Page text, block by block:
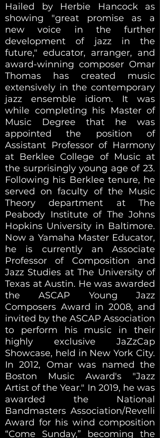
Hailed by Herbie Hancock as
showing "great promise as a
new voice in the further
development of jazz in the
future," educator, arranger, and
award-winning composer Omar
Thomas has created music
extensively in the contemporary
jazz ensemble idiom. It was
while completing his Master of
Music Degree that he was
appointed the position of
Assistant Professor of Harmony
at Berklee College of Music at
the surprisingly young age of 23.
Following his Berklee tenure, he
served on faculty of the Music
Theorydepartment at The
Peabody Institute of The Johns
Hopkins University in Baltimore.
Now a Yamaha Master Educator,
he is currently an Associate
Professor of Composition and
Jazz Studies at The University of
Texas at Austin. He was awarded
the ASCAP Young Jazz
Composers Award in 2008, and
invited by the ASCAP Association
to perform his music in their
highly exclusive JaZzCap
Showcase, held in New York City.
In 2012, Omar was named the
Boston Music Award's "Jazz
Artist of the Year." In 2019, he was
awarded the National
Bandmasters Association/Revelli
Award for his wind composition
“Come Sunday,” becoming the